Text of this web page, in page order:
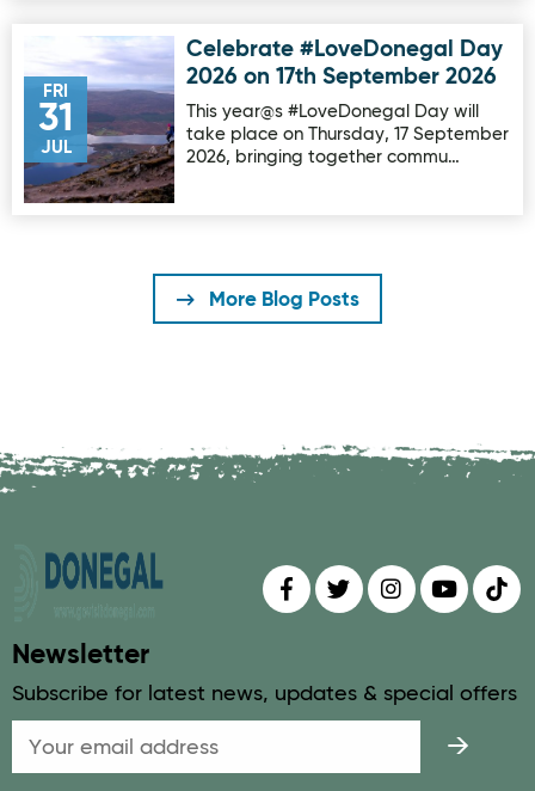
FRI
31
JUL
Image for Celebrate #LoveDonegal Day 2026 on 17th
Celebrate #LoveDonegal Day
2026 on 17th September 2026
This year@s #LoveDonegal Day will
take place on Thursday, 17 September
2026, bringing together commu…
More Blog Posts
Find us onFollow us on
Follow us on
Find us
Newsletter
Subscribe for latest news, updates & special offers